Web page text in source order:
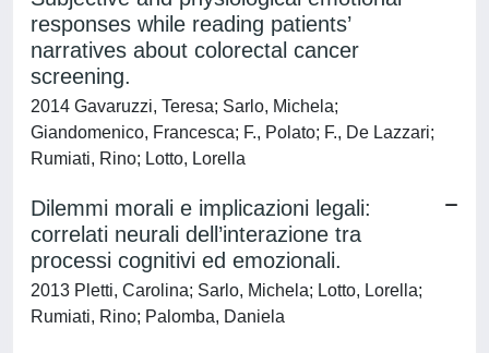
responses while reading patients’
narratives about colorectal cancer
screening.
2014 Gavaruzzi, Teresa; Sarlo, Michela;
Giandomenico, Francesca; F., Polato; F., De Lazzari;
Rumiati, Rino; Lotto, Lorella
Dilemmi morali e implicazioni legali:
correlati neurali dell’interazione tra
processi cognitivi ed emozionali.
2013 Pletti, Carolina; Sarlo, Michela; Lotto, Lorella;
Rumiati, Rino; Palomba, Daniela